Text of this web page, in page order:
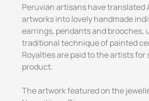
Peruvian artisans have translated
artworks into lovely handmade
earrings, pendants and brooches,
traditional technique of painted
Royalties are paid to the artists for
product.
The artwork featured on the